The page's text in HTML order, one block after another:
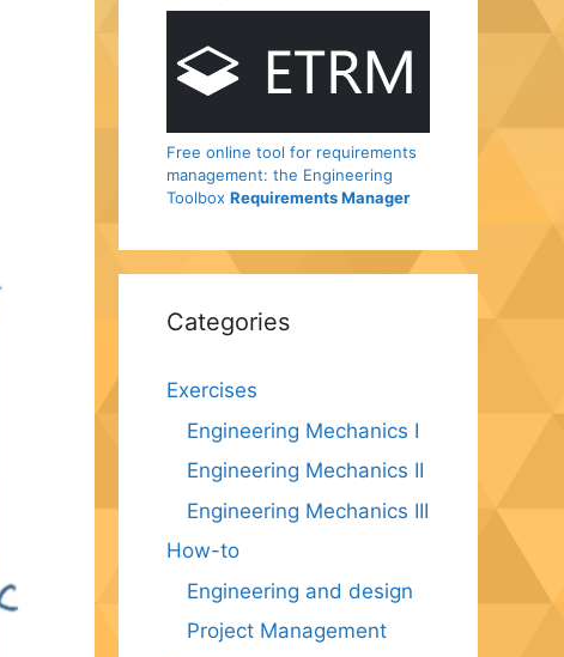
Free online tool for requirements
management: the Engineering
Toolbox Requirements Manager
Categories
Exercises
Engineering Mechanics I
Engineering Mechanics II
Engineering Mechanics III
How-to
Engineering and design
Project Management